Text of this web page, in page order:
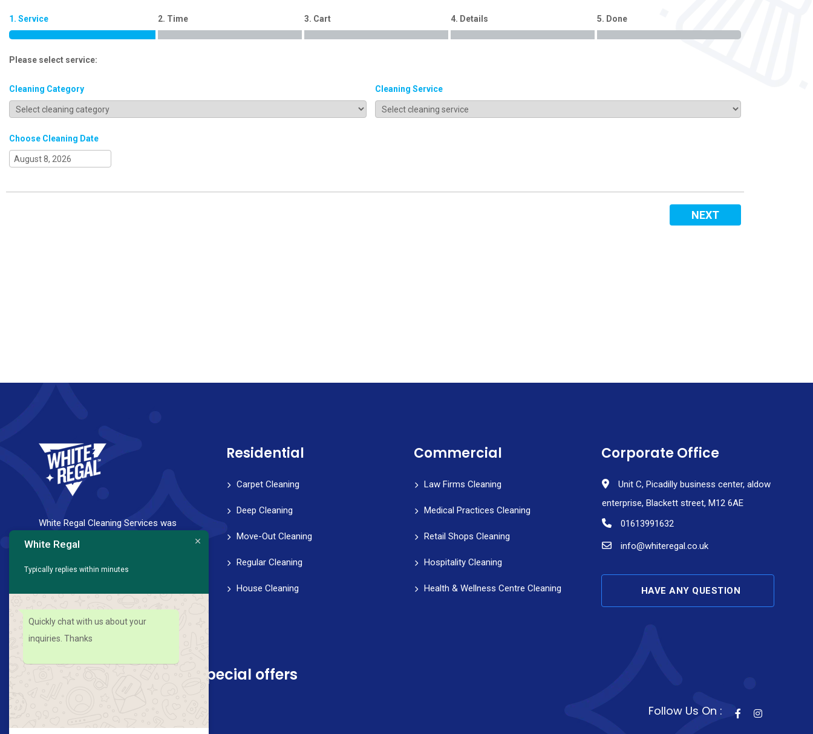
1. Service 2. Time 3. Cart 4. Details 5. Done
Please select service:
Cleaning Category Cleaning Service
Choose Cleaning Date
NEXT
White Regal Cleaning Services was
founded with a strong vision to help
healthy work-life balance. We strive for
from scheduling to follow-through.
Residential
Carpet Cleaning
Deep Cleaning
Move-Out Cleaning
Regular Cleaning
House Cleaning
Commercial
Law Firms Cleaning
Medical Practices Cleaning
Retail Shops Cleaning
Hospitality Cleaning
Health & Wellness Centre Cleaning
Corporate Office
Unit C, Picadilly business center, aldow
enterprise, Blackett street, M12 6AE
01613991632
info@whiteregal.co.uk
HAVE ANY QUESTION
Sign up for news and special offers
Follow Us On :
White Regal
Typically replies within minutes
Quickly chat with us about your
inquiries. Thanks